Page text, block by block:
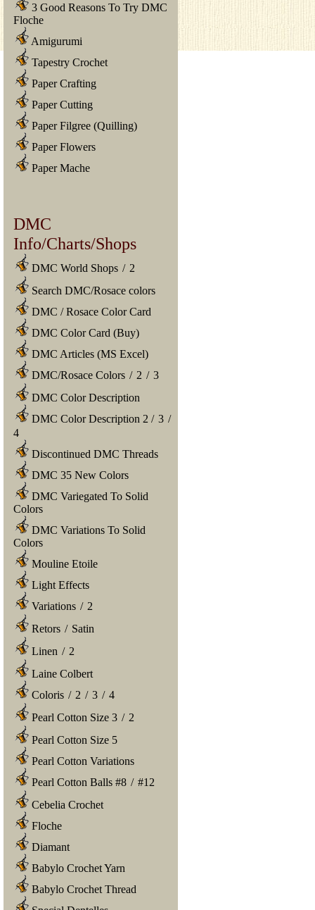
3 Good Reasons To Try DMC
Floche
Amigurumi
Tapestry Crochet
Paper Crafting
Paper Cutting
Paper Filgree (Quilling)
Paper Flowers
Paper Mache
DMC
Info/Charts/Shops
DMC World Shops / 2
Search DMC/Rosace colors
DMC / Rosace Color Card
DMC Color Card (Buy)
DMC Articles (MS Excel)
DMC/Rosace Colors / 2 / 3
DMC Color Description
DMC Color Description 2 / 3 /
4
Discontinued DMC Threads
DMC 35 New Colors
DMC Variegated To Solid
Colors
DMC Variations To Solid
Colors
Mouline Etoile
Light Effects
Variations / 2
Retors / Satin
Linen / 2
Laine Colbert
Coloris / 2 / 3 / 4
Pearl Cotton Size 3 / 2
Pearl Cotton Size 5
Pearl Cotton Variations
Pearl Cotton Balls #8 / #12
Cebelia Crochet
Floche
Diamant
Babylo Crochet Yarn
Babylo Crochet Thread